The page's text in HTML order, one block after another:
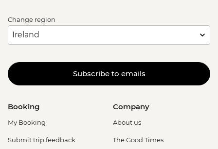
Change region
Subscribe to emails
Booking
My Booking
Submit trip feedback
Company
About us
The Good Times